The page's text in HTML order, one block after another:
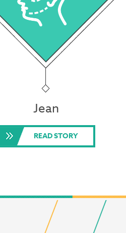
Jean
READ STORY